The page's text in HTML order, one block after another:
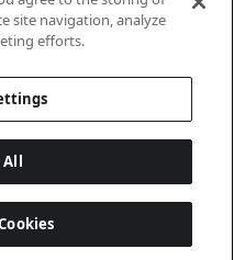
site navigation, analyze
efforts.
All